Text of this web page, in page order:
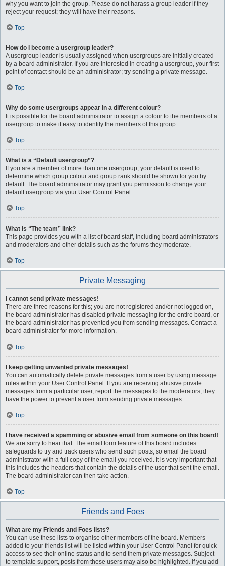
why you want to join the group. Please do not harass a group leader if they
reject your request; they will have their reasons.
Top
How do I become a usergroup leader?
A usergroup leader is usually assigned when usergroups are initially created
by a board administrator. If you are interested in creating a usergroup, your first
point of contact should be an administrator; try sending a private message.
Top
Why do some usergroups appear in a different colour?
It is possible for the board administrator to assign a colour to the members of a
usergroup to make it easy to identify the members of this group.
Top
What is a “Default usergroup”?
If you are a member of more than one usergroup, your default is used to
determine which group colour and group rank should be shown for you by
default. The board administrator may grant you permission to change your
default usergroup via your User Control Panel.
Top
What is “The team” link?
This page provides you with a list of board staff, including board administrators
and moderators and other details such as the forums they moderate.
Top
Private Messaging
I cannot send private messages!
There are three reasons for this; you are not registered and/or not logged on,
the board administrator has disabled private messaging for the entire board, or
the board administrator has prevented you from sending messages. Contact a
board administrator for more information.
Top
I keep getting unwanted private messages!
You can automatically delete private messages from a user by using message
rules within your User Control Panel. If you are receiving abusive private
messages from a particular user, report the messages to the moderators; they
have the power to prevent a user from sending private messages.
Top
I have received a spamming or abusive email from someone on this board!
We are sorry to hear that. The email form feature of this board includes
safeguards to try and track users who send such posts, so email the board
administrator with a full copy of the email you received. It is very important that
this includes the headers that contain the details of the user that sent the email.
The board administrator can then take action.
Top
Friends and Foes
What are my Friends and Foes lists?
You can use these lists to organise other members of the board. Members
added to your friends list will be listed within your User Control Panel for quick
access to see their online status and to send them private messages. Subject
to template support, posts from these users may also be highlighted. If you add